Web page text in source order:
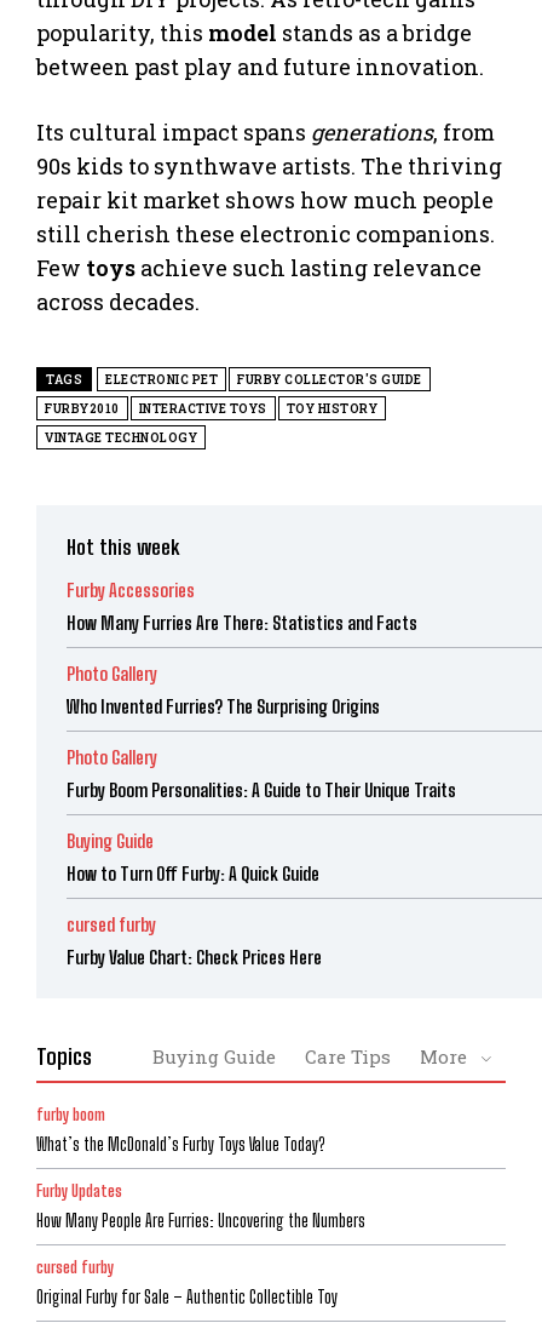
popularity, this model stands as a bridge
between past play and future innovation.
Its cultural impact spans generations, from
90s kids to synthwave artists. The thriving
repair kit market shows how much people
still cherish these electronic companions.
Few toys achieve such lasting relevance
across decades.
TAGS ELECTRONIC PET
FURBY COLLECTOR'S GUIDE
FURBY2010
INTERACTIVE TOYS
TOY HISTORY
VINTAGE TECHNOLOGY
Hot this week
Furby Accessories
How Many Furries Are There: Statistics and Facts
Photo Gallery
Who Invented Furries? The Surprising Origins
Photo Gallery
Furby Boom Personalities: A Guide to Their Unique Traits
Buying Guide
How to Turn Off Furby: A Quick Guide
cursed furby
Furby Value Chart: Check Prices Here
Topics Buying Guide Care Tips More
furby boom
What’s the McDonald’s Furby Toys Value Today?
Furby Updates
How Many People Are Furries: Uncovering the Numbers
cursed furby
Original Furby for Sale – Authentic Collectible Toy